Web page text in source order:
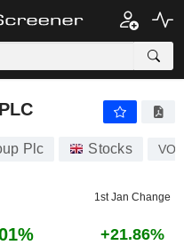
Plc Stocks
1st Jan Change
+21.86%